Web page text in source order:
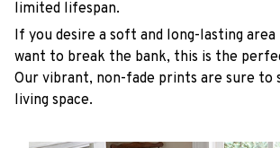
limited lifespan.
If you desire a soft and long-lasting area
want to break the bank, this is the
Our vibrant, non-fade prints are sure to
living space.